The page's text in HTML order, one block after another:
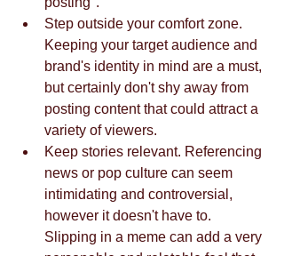
Step outside your comfort zone.
Keeping your target audience and
brand's identity in mind are a must,
but certainly don't shy away from
posting content that could attract a
variety of viewers.
Keep stories relevant. Referencing
news or pop culture can seem
intimidating and controversial,
however it doesn't have to.
Slipping in a meme can add a very